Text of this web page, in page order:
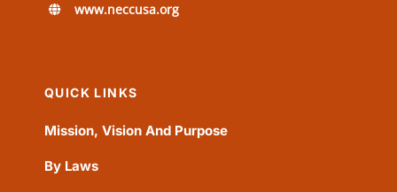
www.neccusa.org
QUICK LINKS
Mission, Vision And Purpose
By Laws